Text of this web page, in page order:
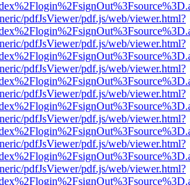
pdfJsViewer/pdf.js/web/viewer.html?
pdfJsViewer/pdf.js/web/viewer.html?
pdfJsViewer/pdf.js/web/viewer.html?
pdfJsViewer/pdf.js/web/viewer.html?
pdfJsViewer/pdf.js/web/viewer.html?
pdfJsViewer/pdf.js/web/viewer.html?
pdfJsViewer/pdf.js/web/viewer.html?